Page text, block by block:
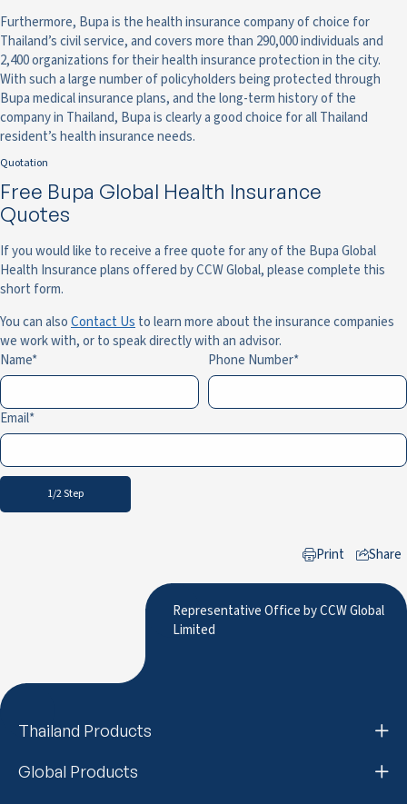
Furthermore, Bupa is the health insurance company of choice for
Thailand’s civil service, and covers more than 290,000 individuals and
2,400 organizations for their health insurance protection in the city.
With such a large number of policyholders being protected through
Bupa medical insurance plans, and the long-term history of the
company in Thailand, Bupa is clearly a good choice for all Thailand
resident’s health insurance needs.
Quotation
Free Bupa Global Health Insurance
Quotes
If you would like to receive a free quote for any of the Bupa Global
Health Insurance plans offered by CCW Global, please complete this
short form.
You can alsoContact Us to learn more about the insurance companies
we work with, or to speak directly with an advisor.
Name
Phone Number
Email
1/2 Step
Print
Share
Representative Office by CCW Global
Limited
Thailand Products
Global Products